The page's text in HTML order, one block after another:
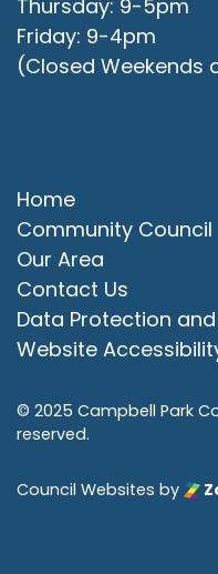
Thursday: 9-5pm
Friday: 9-4pm
(Closed Weekends
Home
Community Council
Our Area
Contact Us
Data Protection
Website
© 2025 Campbell Park
reserved.
Council Websites by